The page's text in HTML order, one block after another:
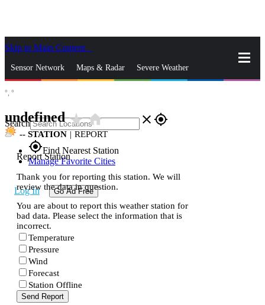
Skip to Main Content
Sensor Network Maps & Radar Severe Weather
Search close gps_fixed
gps_fixedFind Nearest Station
Manage Favorite Cities
Log In Go Ad Free
°, °
undefinedstar_ratehome
-- STATION | REPORT
Report Station
Thank you for reporting this station. We will
review the data in question.
You are about to report this weather station for
bad data. Please select the information that is
incorrect.
Temperature
Pressure
Wind
Forecast
Station Offline
Send Report